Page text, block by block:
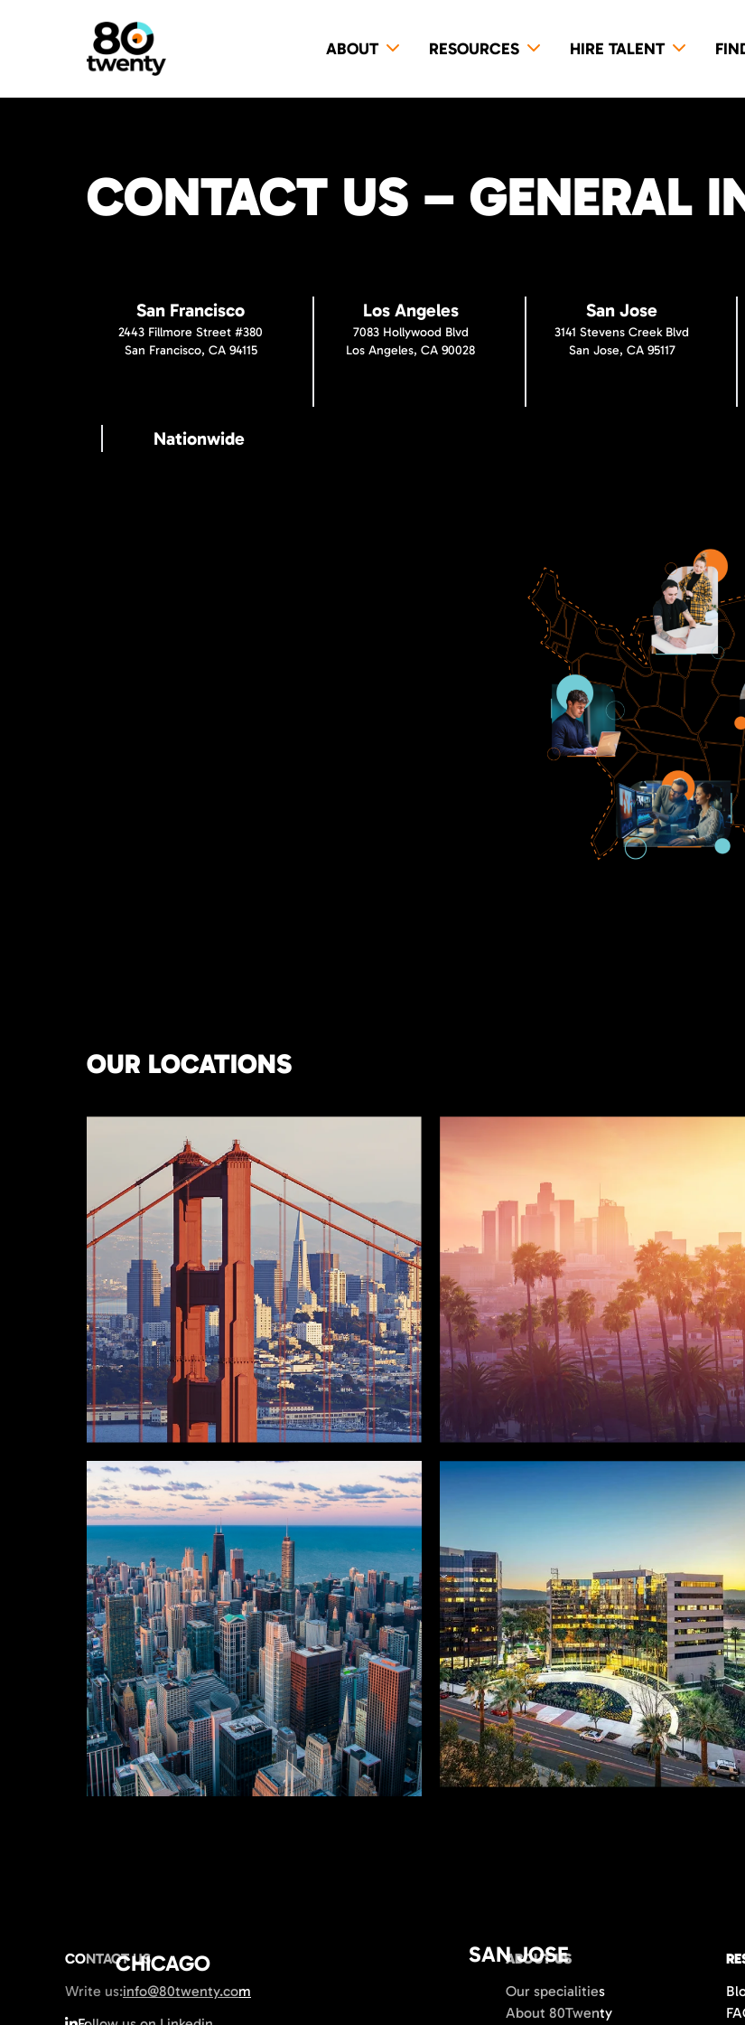
ABOUT RESOURCES HIRE TALENT
CONTACT US – GENERAL
San Francisco
2443 Fillmore Street #380
San Francisco, CA 94115
Los Angeles
7083 Hollywood Blvd
Los Angeles, CA 90028
San Jose
3141 Stevens Creek Blvd
San Jose, CA 95117
Nationwide
OUR LOCATIONS
SAN FRANCISCO LOS ANGELES
CHICAGO SAN JOSE
CONTACT US
Write us:info@80twenty.com
ABOUT US
Our specialities
About 80Twenty